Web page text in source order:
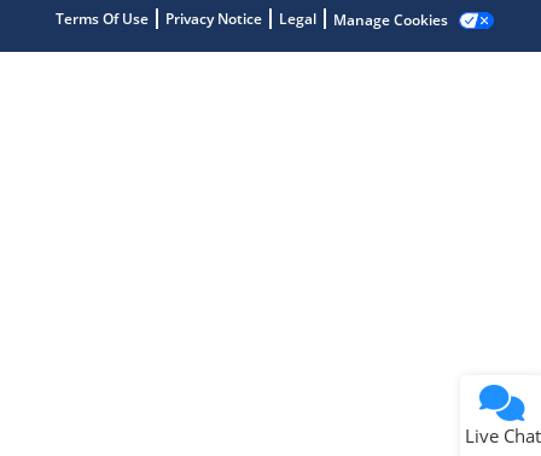
Terms Of Use Privacy Notice Legal Manage Cookies
Live Chat